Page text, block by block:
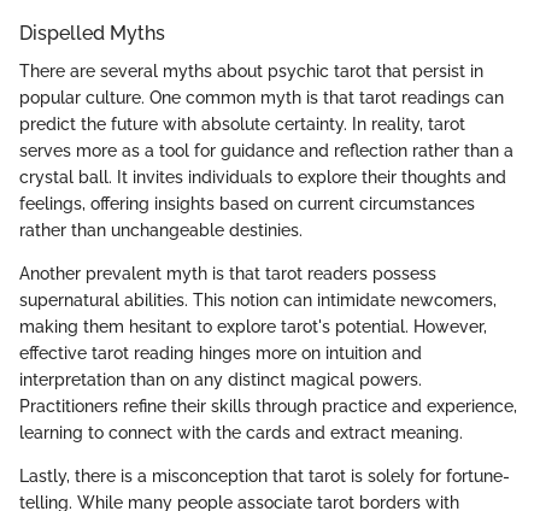
Dispelled Myths
There are several myths about psychic tarot that persist in
popular culture. One common myth is that tarot readings can
predict the future with absolute certainty. In reality, tarot
serves more as a tool for guidance and reflection rather than a
crystal ball. It invites individuals to explore their thoughts and
feelings, offering insights based on current circumstances
rather than unchangeable destinies.
Another prevalent myth is that tarot readers possess
supernatural abilities. This notion can intimidate newcomers,
making them hesitant to explore tarot's potential. However,
effective tarot reading hinges more on intuition and
interpretation than on any distinct magical powers.
Practitioners refine their skills through practice and experience,
learning to connect with the cards and extract meaning.
Lastly, there is a misconception that tarot is solely for fortune-
telling. While many people associate tarot borders with